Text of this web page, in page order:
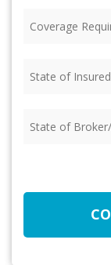
Required
of
of